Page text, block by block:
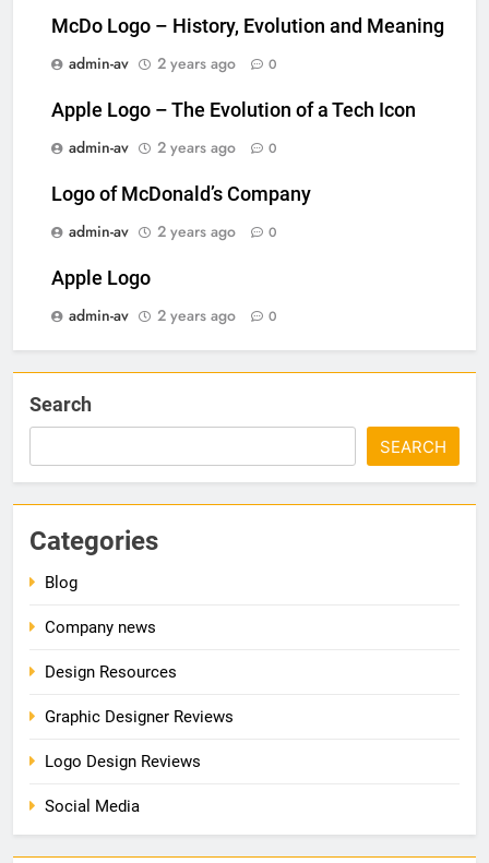
McDo Logo – History, Evolution and Meaning
admin-av
2 years ago 0
Apple Logo – The Evolution of a Tech Icon
admin-av
2 years ago 0
Logo of McDonald’s Company
admin-av
2 years ago 0
Apple Logo
admin-av
2 years ago 0
Search
SEARCH
Categories
Blog
Company news
Design Resources
Graphic Designer Reviews
Logo Design Reviews
Social Media